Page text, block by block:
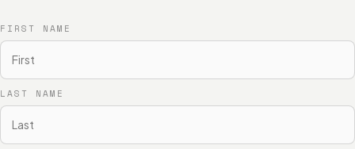
FIRST NAME
LAST NAME